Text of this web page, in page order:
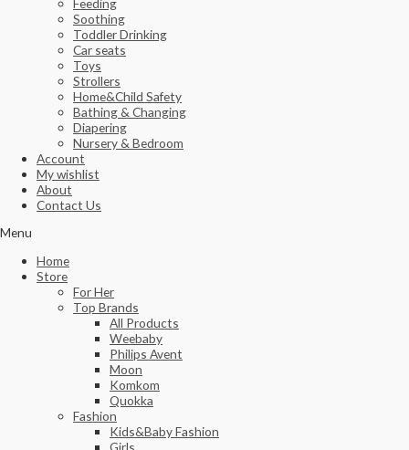
Soothing
Toddler Drinking
Car seats
Toys
Strollers
Home&Child Safety
Bathing & Changing
Diapering
Nursery & Bedroom
Account
My wishlist
About
Contact Us
Menu
Home
Store
For Her
Top Brands
All Products
Weebaby
Philips Avent
Moon
Komkom
Quokka
Fashion
Kids&Baby Fashion
Girls